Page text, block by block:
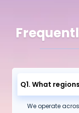
Q1. What
We operate